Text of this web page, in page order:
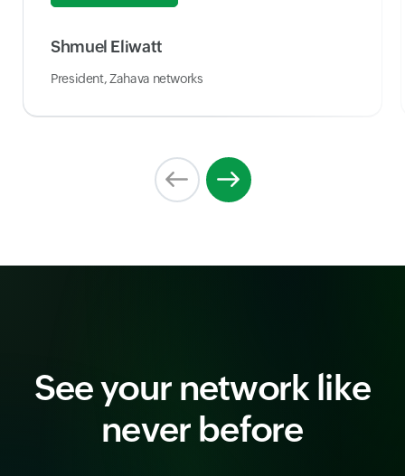
Shmuel Eliwatt
President, Zahava networks
See your network like
never before